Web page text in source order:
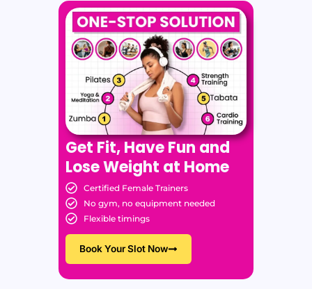
Get Fit, Have Fun and
Lose Weight at Home
Certified Female Trainers
No gym, no equipment needed
Flexible timings
Book Your Slot Now